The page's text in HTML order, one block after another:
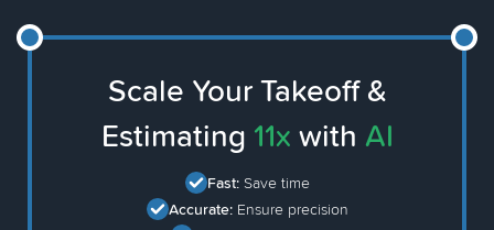
Scale Your Takeoff &
Estimating 11x with AI
Fast: Save time
Accurate: Ensure precision